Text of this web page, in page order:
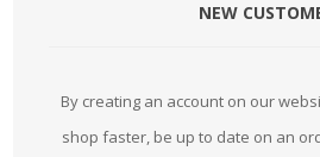
NEW
By creating an account on our
shop faster, be up to date on an